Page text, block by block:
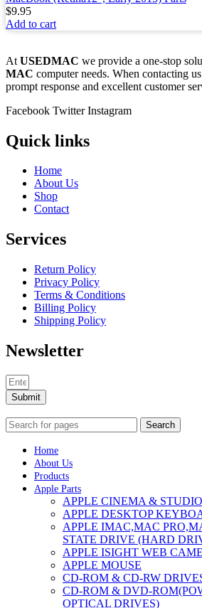
$9.95
Add to cart
At USEDMAC we provide a one-stop
MAC computer needs. When contacting
prompt response and excellent customer
Facebook Twitter Instagram
Quick links
Home
About Us
Shop
Contact
Services
Return Policy
Privacy Policy
Terms & Conditions
Billing Policy
Shipping Policy
Newsletter
Submit
Search
Home
About Us
Products
Apple Parts
APPLE CINEMA &
APPLE DESKTOP
APPLE IMAC,MAC
STATE DRIVE (HARD
APPLE ISIGHT WEB
APPLE MOUSE
CD-ROM & CD-RW
CD-ROM & DVD-
OPTICAL DRIVES)